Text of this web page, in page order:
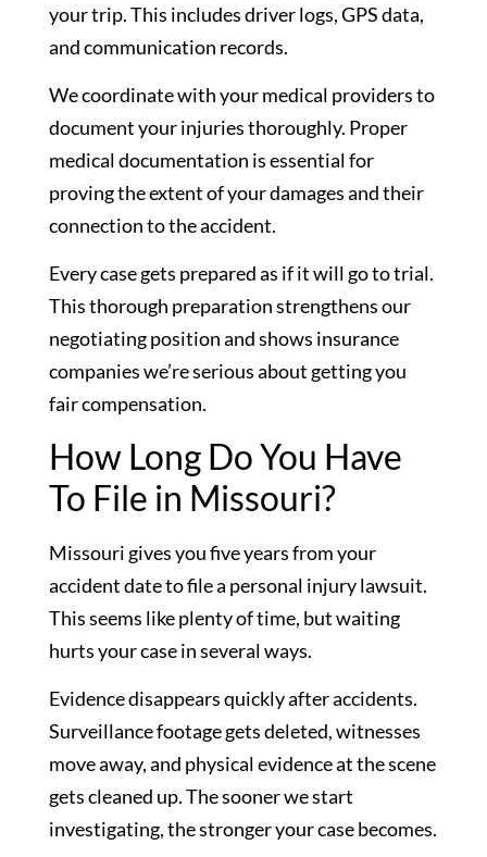
your trip. This includes driver logs, GPS data,
and communication records.
We coordinate with your medical providers to
document your injuries thoroughly. Proper
medical documentation is essential for
proving the extent of your damages and their
connection to the accident.
Every case gets prepared as if it will go to trial.
This thorough preparation strengthens our
negotiating position and shows insurance
companies we’re serious about getting you
fair compensation.
How Long Do You Have
To File in Missouri?
Missouri gives you five years from your
accident date to file a personal injury lawsuit.
This seems like plenty of time, but waiting
hurts your case in several ways.
Evidence disappears quickly after accidents.
Surveillance footage gets deleted, witnesses
move away, and physical evidence at the scene
gets cleaned up. The sooner we start
investigating, the stronger your case becomes.